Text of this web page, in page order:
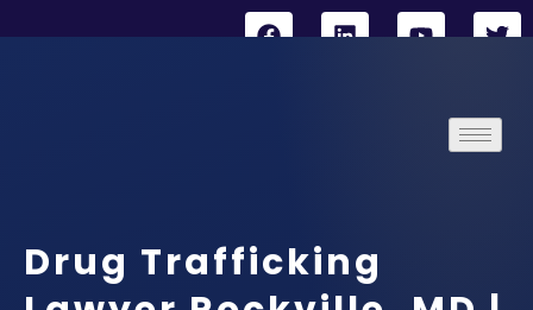
Drug Trafficking